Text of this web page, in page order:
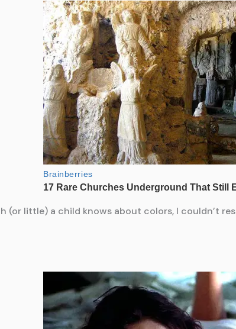
little) a child knows about colors, I couldn’t